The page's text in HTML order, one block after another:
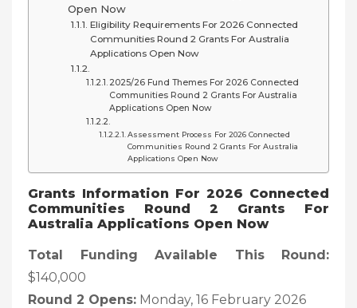
Open Now
Eligibility Requirements For 2026 Connected
Communities Round 2 Grants For Australia
Applications Open Now
2025/26 Fund Themes For 2026 Connected
Communities Round 2 Grants For Australia
Applications Open Now
Assessment Process For 2026 Connected
Communities Round 2 Grants For Australia
Applications Open Now
Grants Information For 2026 Connected
Communities Round 2 Grants For
Australia Applications Open Now
Total Funding Available This Round:
$140,000
Round 2 Opens: Monday, 16 February 2026